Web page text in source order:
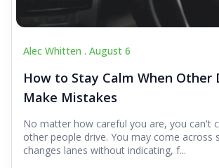
Alec Whitten . August 6
How to Stay Calm When Other
Make Mistakes
No matter how careful you are, you can't
other people drive. You may come across
changes lanes without indicating, f...